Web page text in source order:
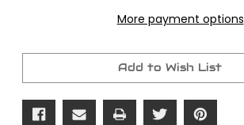
1pk 1pk
More payment options
Add to Wish List